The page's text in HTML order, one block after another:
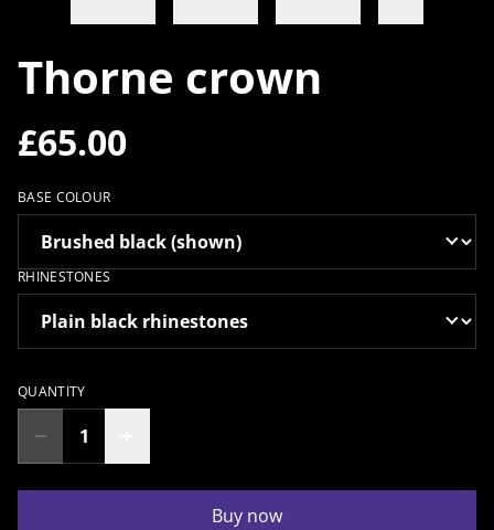
Thorne crown
£65.00
BASE COLOUR
RHINESTONES
QUANTITY
Buy now